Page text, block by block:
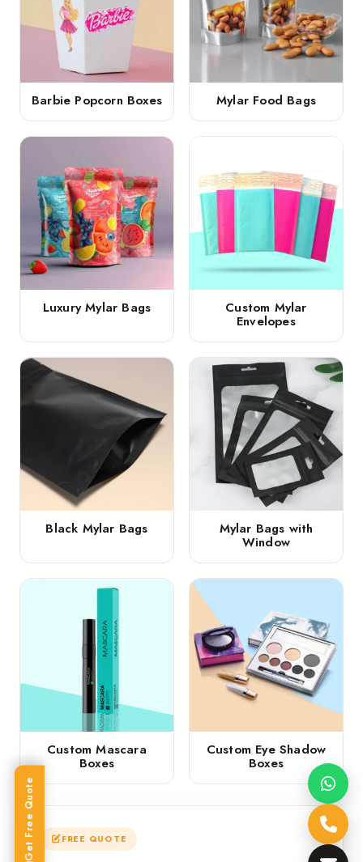
Barbie Popcorn Boxes Mylar Food Bags
Luxury Mylar Bags Custom Mylar
Envelopes
Black Mylar Bags Mylar Bags with
Window
Custom Mascara
Boxes
Custom Eye Shadow
Boxes
FREE QUOTE
Get Free Quote